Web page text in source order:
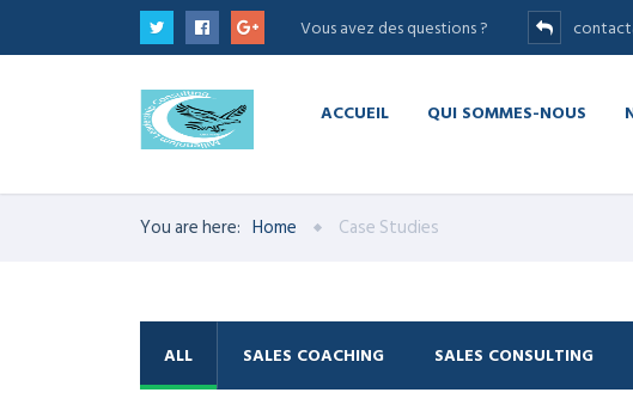
Vous avez des questions ?
ACCUEIL QUI SOMMES-NOUS
You are here: Home Case Studies
ALL SALES COACHING SALES CONSULTING